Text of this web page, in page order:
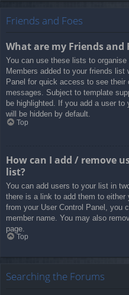
Friends and Foes
What are my Friends and
You can use these lists to
Members added to your friends list
Panel for quick access to see
messages. Subject to template
be highlighted. If you add a user
will be hidden by default.
Top
How can I add / remove
list?
You can add users to your list in
there is a link to add them to either
from your User Control Panel, you
member name. You may also
page.
Top
Searching the Forums